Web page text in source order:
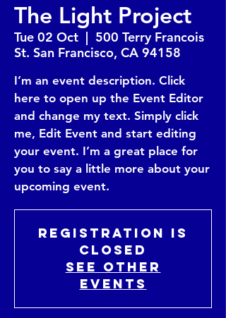
The Light Project
Tue 02 Oct
  |
500 Terry Francois
St. San Francisco, CA 94158
I’m an event description. Click
here to open up the Event Editor
and change my text. Simply click
me, Edit Event and start editing
your event. I’m a great place for
you to say a little more about your
upcoming event.
Registration is
Closed
See other
events